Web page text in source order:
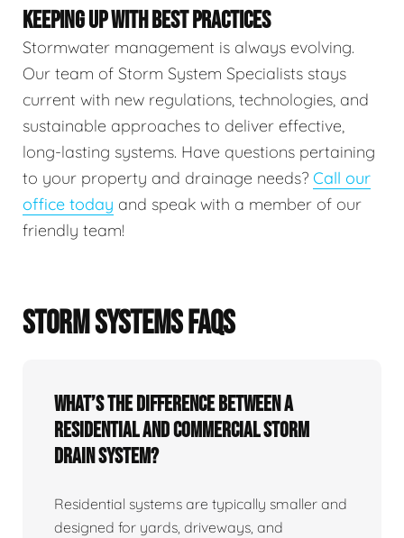
KEEPING UP WITH BEST PRACTICES
Stormwater management is always evolving.
Our team of Storm System Specialists stays
current with new regulations, technologies, and
sustainable approaches to deliver effective,
long-lasting systems. Have questions pertaining
to your property and drainage needs? Call our
office today and speak with a member of our
friendly team!
STORM SYSTEMS FAQS
What’s the difference between a
residential and commercial storm
drain system?
Residential systems are typically smaller and
designed for yards, driveways, and